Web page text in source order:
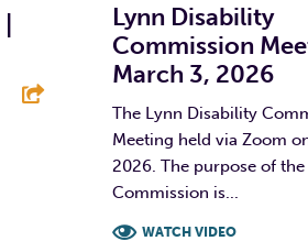
Lynn Disability
Commission
March 3, 2026
The Lynn Disability
Meeting held via Zoom
2026. The purpose of
Commission is...
WATCH VIDEO